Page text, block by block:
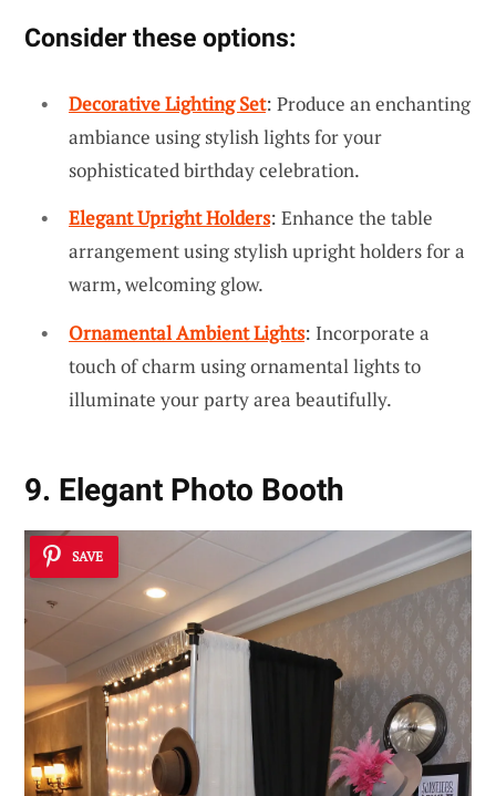
Consider these options:
Decorative Lighting Set: Produce an enchanting
ambiance using stylish lights for your
sophisticated birthday celebration.
Elegant Upright Holders: Enhance the table
arrangement using stylish upright holders for a
warm, welcoming glow.
Ornamental Ambient Lights: Incorporate a
touch of charm using ornamental lights to
illuminate your party area beautifully.
9. Elegant Photo Booth
SAVE